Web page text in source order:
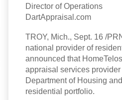
Director of Operations
DartAppraisal.com
TROY, Mich., Sept. 16 /
national provider of
announced that
appraisal services
Department of Housing
residential portfolio.